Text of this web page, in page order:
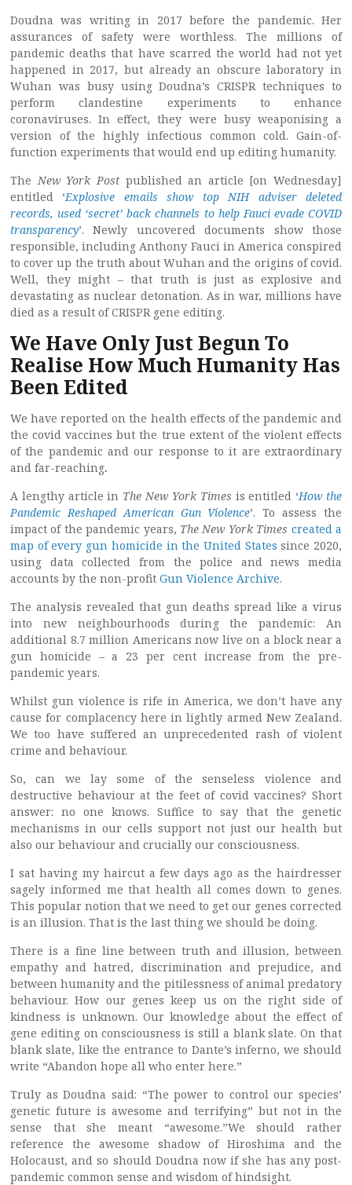
Doudna was writing in 2017 before the pandemic. Her
assurances of safety were worthless. The millions of
pandemic deaths that have scarred the world had not yet
happened in 2017, but already an obscure laboratory in
Wuhan was busy using Doudna’s CRISPR techniques to
perform clandestine experiments to enhance
coronaviruses. In effect, they were busy weaponising a
version of the highly infectious common cold. Gain-of-
function experiments that would end up editing humanity.
The New York Postpublished an article [on Wednesday]
entitled ‘Explosive emails show top NIH adviser deleted
records, used ‘secret’ back channels to help Fauci evade COVID
transparency’. Newly uncovered documents show those
responsible, including Anthony Fauci in America conspired
to cover up the truth about Wuhan and the origins of covid.
Well, they might – that truth is just as explosive and
devastating as nuclear detonation. As in war, millions have
died as a result of CRISPR gene editing.
We Have Only Just Begun To
Realise How Much Humanity Has
Been Edited
We have reported on the health effects of the pandemic and
the covid vaccines but the true extent of the violent effects
of the pandemic and our response to it are extraordinary
and far-reaching.
A lengthy article in The New York Times is entitled ‘How the
Pandemic Reshaped American Gun Violence’. To assess the
impact of the pandemic years, The New York Times created a
map of every gun homicide in the United States since 2020,
using data collected from the police and news media
accounts by the non-profit Gun Violence Archive.
The analysis revealed that gun deaths spread like a virus
into new neighbourhoods during the pandemic: An
additional 8.7 million Americans now live on a block near a
gun homicide – a 23 per cent increase from the pre-
pandemic years.
Whilst gun violence is rife in America, we don’t have any
cause for complacency here in lightly armed New Zealand.
We too have suffered an unprecedented rash of violent
crime and behaviour.
So, can we lay some of the senseless violence and
destructive behaviour at the feet of covid vaccines? Short
answer: no one knows. Suffice to say that the genetic
mechanisms in our cells support not just our health but
also our behaviour and crucially our consciousness.
I sat having my haircut a few days ago as the hairdresser
sagely informed me that health all comes down to genes.
This popular notion that we need to get our genes corrected
is an illusion. That is the last thing we should be doing.
There is a fine line between truth and illusion, between
empathy and hatred, discrimination and prejudice, and
between humanity and the pitilessness of animal predatory
behaviour. How our genes keep us on the right side of
kindness is unknown. Our knowledge about the effect of
gene editing on consciousness is still a blank slate. On that
blank slate, like the entrance to Dante’s inferno, we should
write “Abandon hope all who enter here.”
Truly as Doudna said: “The power to control our species’
genetic future is awesome and terrifying” but not in the
sense that she meant “awesome.”We should rather
reference the awesome shadow of Hiroshima and the
Holocaust, and so should Doudna now if she has any post-
pandemic common sense and wisdom of hindsight.